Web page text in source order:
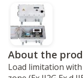
About the
Load limitation